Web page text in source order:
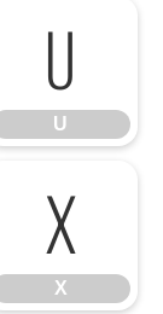
U
U
X
X